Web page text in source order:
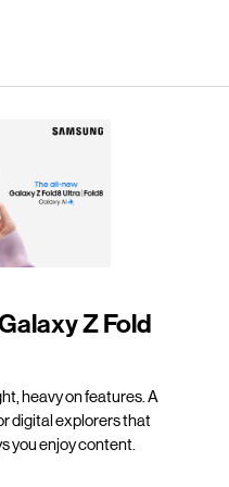
Z Fold
heavy on features. A
digital explorers that
you enjoy content.